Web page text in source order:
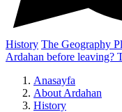
History The Geography
Ardahan before leaving?
Anasayfa
About Ardahan
History